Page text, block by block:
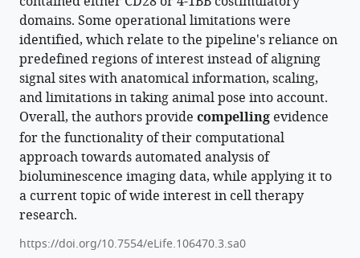
various
reference
manager
tools)
Haying
Qin
Christopher
Chien
Naomi
Taylor
Grégoire
Y
Altan-
Bonnet
(2026)
The
1000+
domains. Some operational limitations were
identified, which relate to the pipeline's reliance on
predefined regions of interest instead of aligning
signal sites with anatomical information, scaling,
and limitations in taking animal pose into account.
Overall, the authors provide compelling evidence
for the functionality of their computational
approach towards automated analysis of
bioluminescence imaging data, while applying it to
a current topic of wide interest in cell therapy
research.
https://doi.org/10.7554/eLife.106470.3.sa0